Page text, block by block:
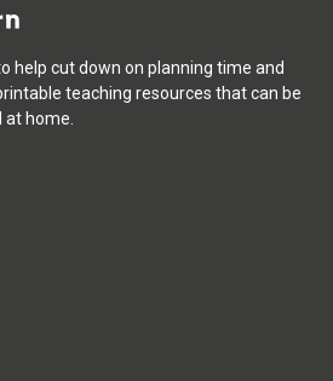
help cut down on planning time and
teaching resources that can be
home.